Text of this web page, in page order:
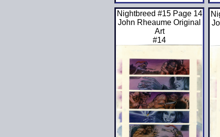
Nightbreed #15 Page 14
John Rheaume Original
Art
#14